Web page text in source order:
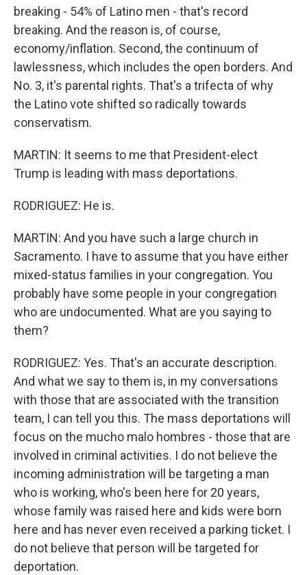
breaking - 54% of Latino men - that's record
breaking. And the reason is, of course,
economy/inflation. Second, the continuum of
lawlessness, which includes the open borders. And
No. 3, it's parental rights. That's a trifecta of why
the Latino vote shifted so radically towards
conservatism.
MARTIN: It seems to me that President-elect
Trump is leading with mass deportations.
RODRIGUEZ: He is.
MARTIN: And you have such a large church in
Sacramento. I have to assume that you have either
mixed-status families in your congregation. You
probably have some people in your congregation
who are undocumented. What are you saying to
them?
RODRIGUEZ: Yes. That's an accurate description.
And what we say to them is, in my conversations
with those that are associated with the transition
team, I can tell you this. The mass deportations will
focus on the mucho malo hombres - those that are
involved in criminal activities. I do not believe the
incoming administration will be targeting a man
who is working, who's been here for 20 years,
whose family was raised here and kids were born
here and has never even received a parking ticket. I
do not believe that person will be targeted for
deportation.